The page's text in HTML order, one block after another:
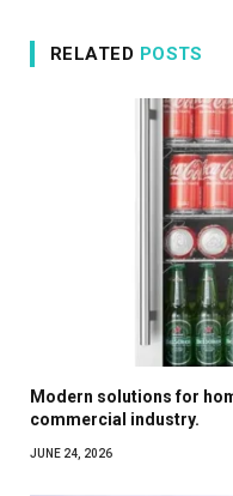
RELATED POSTS
Modern solutions for
commercial industry.
JUNE 24, 2026